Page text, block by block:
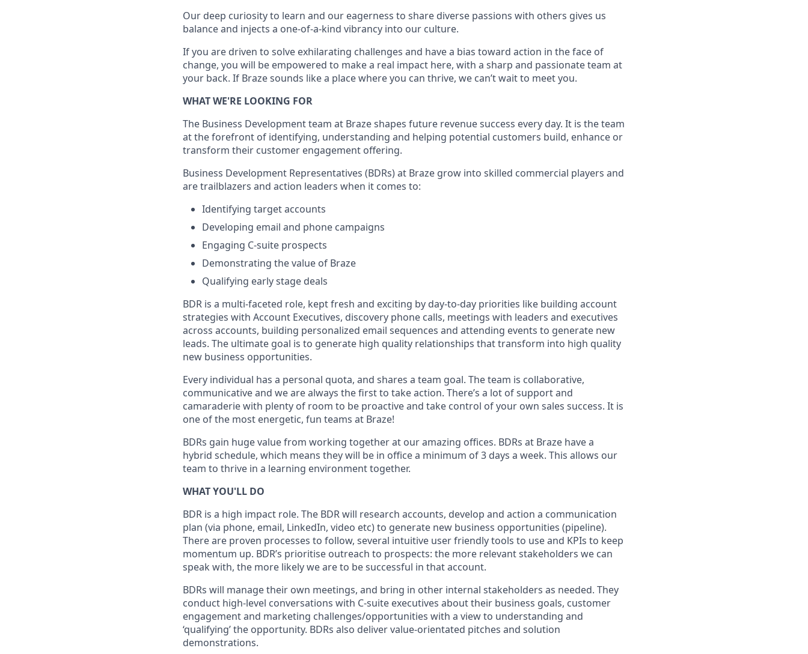
Our deep curiosity to learn and our eagerness to share diverse passions with others gives us
balance and injects a one-of-a-kind vibrancy into our culture.
If you are driven to solve exhilarating challenges and have a bias toward action in the face of
change, you will be empowered to make a real impact here, with a sharp and passionate team at
your back. If Braze sounds like a place where you can thrive, we can’t wait to meet you.
WHAT WE'RE LOOKING FOR
The Business Development team at Braze shapes future revenue success every day. It is the team
at the forefront of identifying, understanding and helping potential customers build, enhance or
transform their customer engagement offering.
Business Development Representatives (BDRs) at Braze grow into skilled commercial players and
are trailblazers and action leaders when it comes to:
Identifying target accounts
Developing email and phone campaigns
Engaging C-suite prospects
Demonstrating the value of Braze
Qualifying early stage deals
BDR is a multi-faceted role, kept fresh and exciting by day-to-day priorities like building account
strategies with Account Executives, discovery phone calls, meetings with leaders and executives
across accounts, building personalized email sequences and attending events to generate new
leads. The ultimate goal is to generate high quality relationships that transform into high quality
new business opportunities.
Every individual has a personal quota, and shares a team goal. The team is collaborative,
communicative and we are always the first to take action. There’s a lot of support and
camaraderie with plenty of room to be proactive and take control of your own sales success. It is
one of the most energetic, fun teams at Braze!
BDRs gain huge value from working together at our amazing offices. BDRs at Braze have a
hybrid schedule, which means they will be in office a minimum of 3 days a week. This allows our
team to thrive in a learning environment together.
WHAT YOU'LL DO
BDR is a high impact role. The BDR will research accounts, develop and action a communication
plan (via phone, email, LinkedIn, video etc) to generate new business opportunities (pipeline).
There are proven processes to follow, several intuitive user friendly tools to use and KPIs to keep
momentum up. BDR’s prioritise outreach to prospects: the more relevant stakeholders we can
speak with, the more likely we are to be successful in that account.
BDRs will manage their own meetings, and bring in other internal stakeholders as needed. They
conduct high-level conversations with C-suite executives about their business goals, customer
engagement and marketing challenges/opportunities with a view to understanding and
‘qualifying’ the opportunity. BDRs also deliver value-orientated pitches and solution
demonstrations.